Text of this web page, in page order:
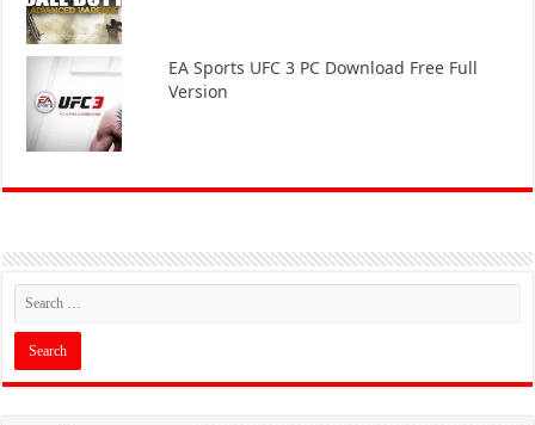
EA Sports UFC 3 PC Download Free Full
Version